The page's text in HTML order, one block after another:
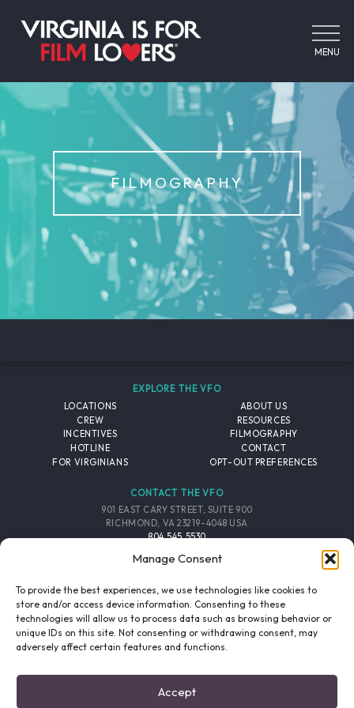
Manage Consent
To provide the best experiences, we use technologies like cookies to
store and/or access device information. Consenting to these
technologies will allow us to process data such as browsing behavior or
unique IDs on this site. Not consenting or withdrawing consent, may
adversely affect certain features and functions.
Accept
MENU
FILMOGRAPHY
EXPLORE THE VFO
LOCATIONS
CREW
INCENTIVES
HOTLINE
FOR VIRGINIANS
ABOUT US
RESOURCES
FILMOGRAPHY
CONTACT
OPT-OUT PREFERENCES
CONTACT THE VFO
901 EAST CARY STREET, SUITE 900
RICHMOND, VA 23219-4048 USA
804.545.5530
FOLLOW THE VFO
EMAIL LIST
SIGNUP
FACEBOOK TWITTER INSTAGRAM
PRIVACY POLICY/SITE CREDITS